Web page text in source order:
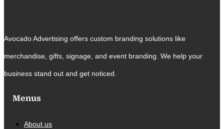
Avocado Advertising offers custom branding solutions like
merchandise, gifts, signage, and event branding. We help your
business stand out and get noticed.
Menus
About us